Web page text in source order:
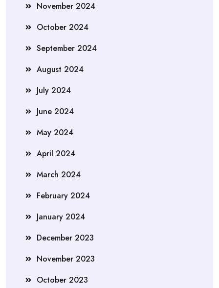
November 2024
October 2024
September 2024
August 2024
July 2024
June 2024
May 2024
April 2024
March 2024
February 2024
January 2024
December 2023
November 2023
October 2023